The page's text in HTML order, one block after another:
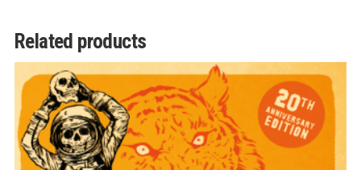
Related products